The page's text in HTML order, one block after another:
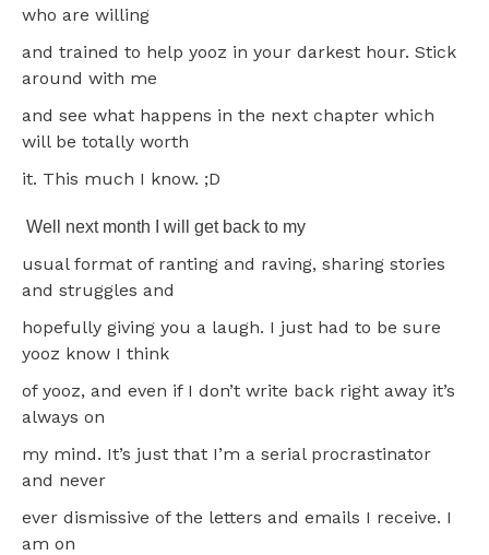
who are willing
and trained to help yooz in your darkest hour. Stick
around with me
and see what happens in the next chapter which
will be totally worth
it. This much I know. ;D
Well next month I will get back to my
usual format of ranting and raving, sharing stories
and struggles and
hopefully giving you a laugh. I just had to be sure
yooz know I think
of yooz, and even if I don’t write back right away it’s
always on
my mind. It’s just that I’m a serial procrastinator
and never
ever dismissive of the letters and emails I receive. I
am on